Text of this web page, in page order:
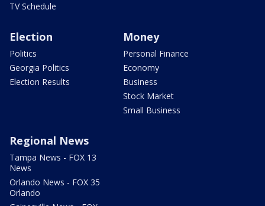
TV Schedule
Election
Politics
Georgia Politics
Election Results
Money
Personal Finance
Economy
Business
Stock Market
Small Business
Regional News
Tampa News - FOX 13
News
Orlando News - FOX 35
Orlando